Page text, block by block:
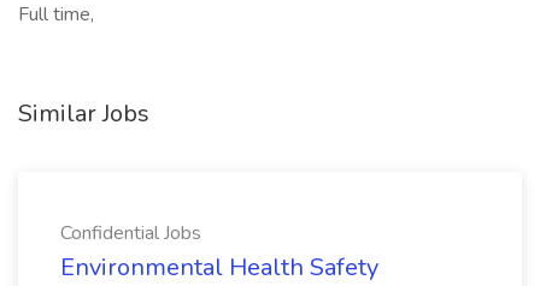
Full time,
Similar Jobs
Confidential Jobs
Environmental Health Safety